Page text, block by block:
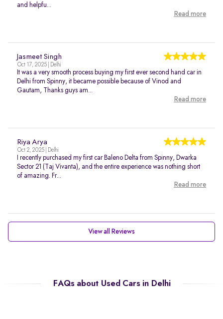
and helpfu...
Read more
Jasmeet Singh
Oct 17, 2025 | Delhi
It was a very smooth process buying my first ever second hand car in
Delhi from Spinny, it became possible because of Vinod and
Gautam, Thanks guys am...
Read more
Riya Arya
Oct 2, 2025 | Delhi
I recently purchased my first car Baleno Delta from Spinny, Dwarka
Sector 21 (Taj Vivanta), and the entire experience was nothing short
of amazing. Fr...
Read more
View all Reviews
FAQs about Used Cars in Delhi